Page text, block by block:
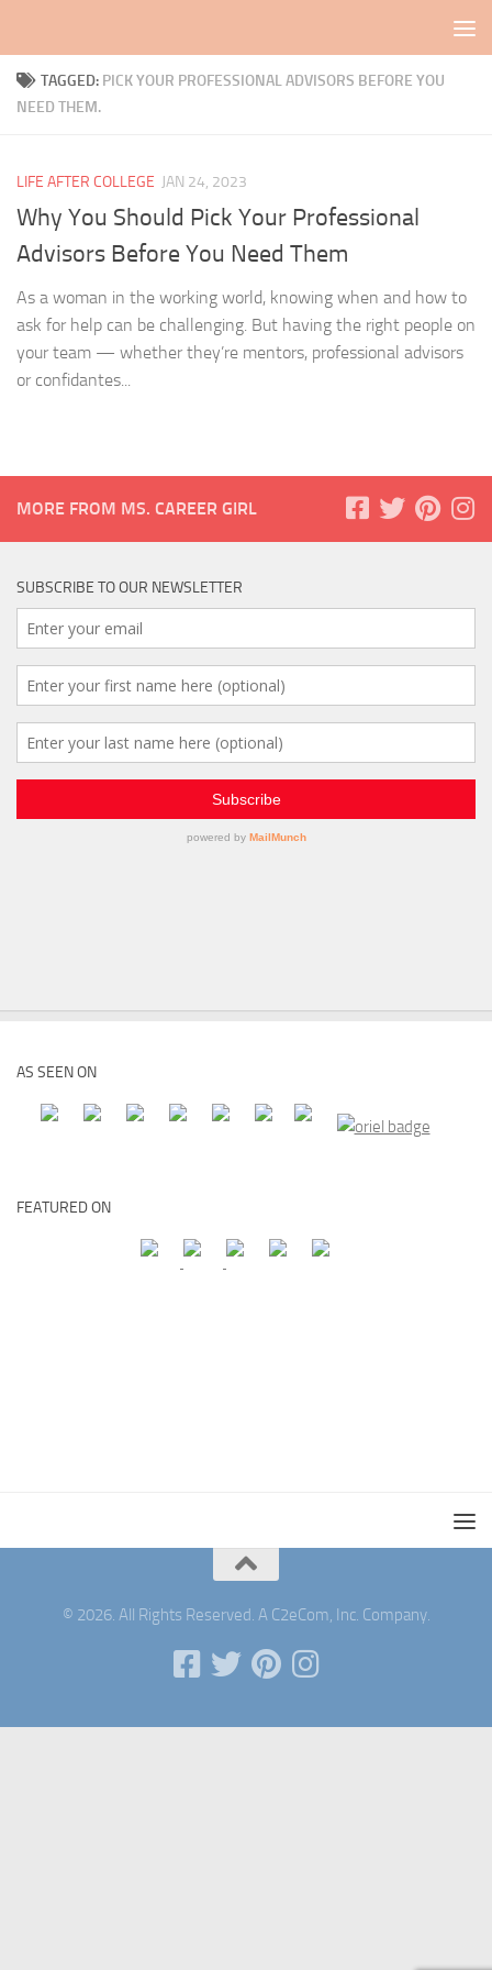
TAGGED: PICK YOUR PROFESSIONAL ADVISORS BEFORE YOU
NEED THEM.
LIFE AFTER COLLEGE JAN 24, 2023
Why You Should Pick Your Professional
Advisors Before You Need Them
As a woman in the working world, knowing when and how to
ask for help can be challenging. But having the right people on
your team — whether they’re mentors, professional advisors
or confidantes...
MORE FROM MS. CAREER GIRL
SUBSCRIBE TO OUR NEWSLETTER
AS SEEN ON
FEATURED ON
© 2026. All Rights Reserved. A C2eCom, Inc. Company.